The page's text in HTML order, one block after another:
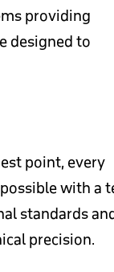
providing
designed to
point, every
with a
standards
precision.